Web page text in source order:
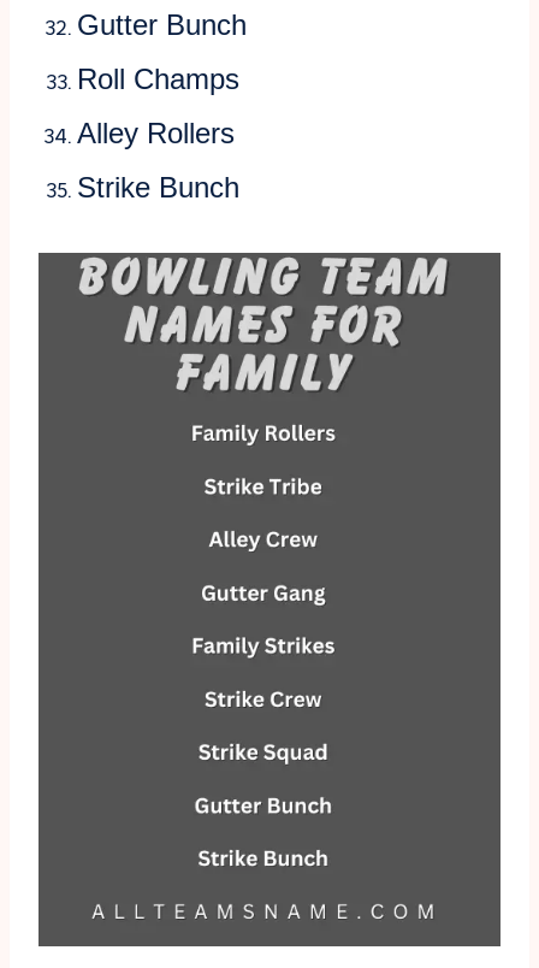
Gutter Bunch
Roll Champs
Alley Rollers
Strike Bunch